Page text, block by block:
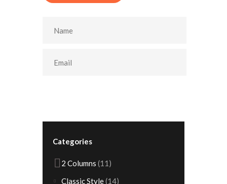
Categories
2 Columns (11)
Classic Style(14)